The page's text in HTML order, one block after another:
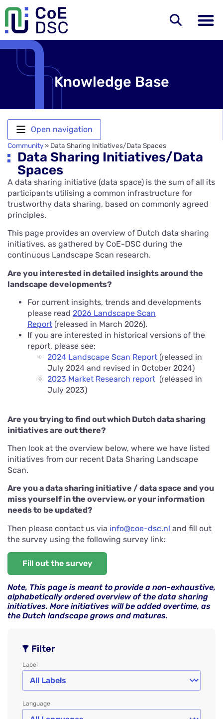
Knowledge Base
Open navigation
Community» Data Sharing Initiatives/Data Spaces
Data Sharing Initiatives/Data
Spaces
A data sharing initiative (data space) is the sum of all its
participants utilising a common infrastructure for
trustworthy data sharing, based on commonly agreed
principles.
This page provides an overview of Dutch data sharing
initiatives, as gathered by CoE-DSC during the
continuous Landscape Scan research.
Are you interested in detailed insights around the
landscape developments?
For current insights, trends and developments
please read 2026 Landscape Scan
Report (released in March 2026).
If you are interested in historical versions of the
report, please see:
2024 Landscape Scan Report (released in
July 2024 and revised in October 2024)
2023 Market Research report (released in
July 2023)
Are you trying to find out which Dutch data sharing
initiatives are out there?
Then look at the overview below, where we have listed
initiatives from our recent Data Sharing Landscape
Scan.
Are you a data sharing initiative / data space and you
miss yourself in the overview, or your information
needs to be updated?
Then please contact us via info@coe-dsc.nl and fill out
the survey using the following survey link:
Fill out the survey
Note, This page is meant to provide a non-exhaustive,
alphabetically ordered overview of the data sharing
initiatives. More initiatives will be added overtime, as
the Dutch landscape grows and matures.
Filter
Label
Language